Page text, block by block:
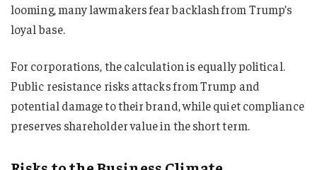
looming, many lawmakers fear backlash from Trump’s
loyal base.
For corporations, the calculation is equally political.
Public resistance risks attacks from Trump and
potential damage to their brand, while quiet compliance
preserves shareholder value in the short term.